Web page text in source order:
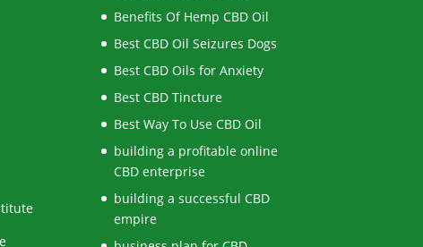
Benefits Of Hemp CBD Oil
Best CBD Oil Seizures Dogs
Best CBD Oils for Anxiety
Best CBD Tincture
Best Way To Use CBD Oil
building a profitable online
CBD enterprise
building a successful CBD
empire